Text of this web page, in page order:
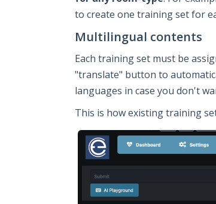
to create one training set for
Multilingual contents
Each training set must be
"translate" button to
languages in case you don't
This is how existing training